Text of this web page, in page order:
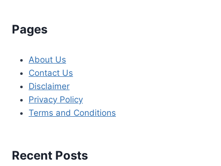
Pages
About Us
Contact Us
Disclaimer
Privacy Policy
Terms and Conditions
Recent Posts